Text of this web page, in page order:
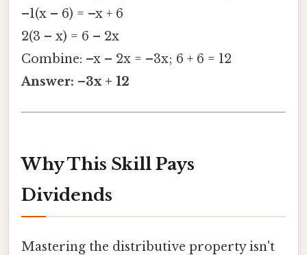
–1(x – 6) = –x + 6
2(3 – x) = 6 – 2x
Combine: –x – 2x = –3x; 6 + 6 = 12
Answer: –3x + 12
Why This Skill Pays
Dividends
Mastering the distributive property isn't